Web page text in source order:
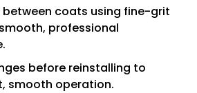
between coats using fine-grit
professional
before reinstalling to
smooth operation.